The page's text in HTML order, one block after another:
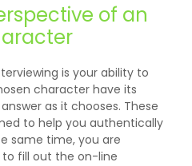
of an
is your ability to
character have its
as it chooses. These
to help you authentically
same time, you are
fill out the on-line